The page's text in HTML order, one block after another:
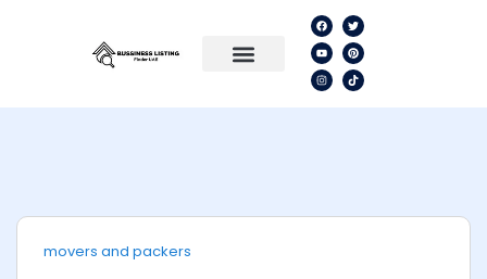
movers and packers